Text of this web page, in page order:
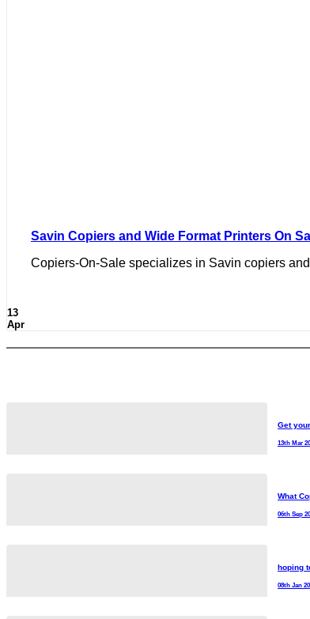
Savin Copiers and Wide Format Printers On
Copiers-On-Sale specializes in Savin copiers
13
Apr
Get
13th Mar
What
06th Sep
hoping
08th Jan